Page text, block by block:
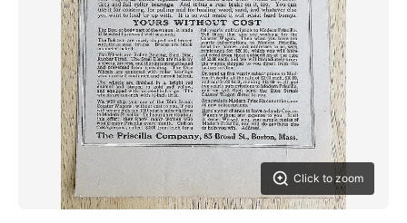
Click to zoom